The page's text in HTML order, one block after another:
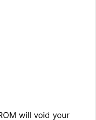
will void your